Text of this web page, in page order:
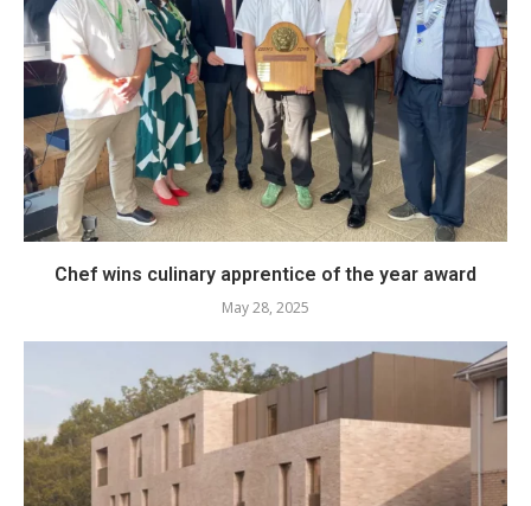
Chef wins culinary apprentice of the year award
May 28, 2025